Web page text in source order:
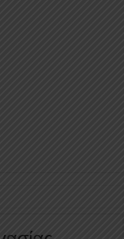
ανεφοδιασμό αυτόματων